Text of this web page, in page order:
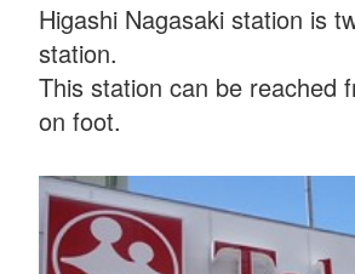
Higashi Nagasaki station is
station.
This station can be reached
on foot.